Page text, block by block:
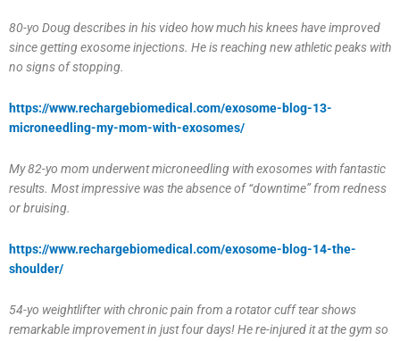
80-yo Doug describes in his video how much his knees have improved
since getting exosome injections. He is reaching new athletic peaks with
no signs of stopping.
https://www.rechargebiomedical.com/exosome-blog-13-
microneedling-my-mom-with-exosomes/
My 82-yo mom underwent microneedling with exosomes with fantastic
results. Most impressive was the absence of “downtime” from redness
or bruising.
https://www.rechargebiomedical.com/exosome-blog-14-the-
shoulder/
54-yo weightlifter with chronic pain from a rotator cuff tear shows
remarkable improvement in just four days! He re-injured it at the gym so